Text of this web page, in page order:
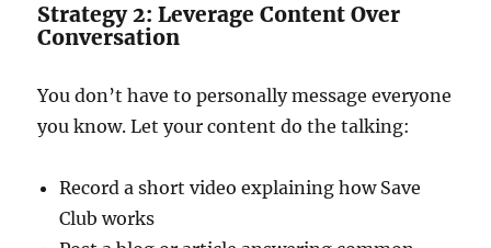
Strategy 2: Leverage Content Over
Conversation
You don’t have to personally message everyone
you know. Let your content do the talking:
Record a short video explaining how Save
Club works